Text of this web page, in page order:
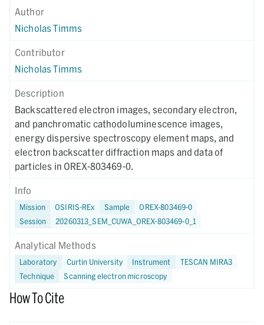
Author
Nicholas Timms
Contributor
Nicholas Timms
Description
Backscattered electron images, secondary electron,
and panchromatic cathodoluminescence images,
energy dispersive spectroscopy element maps, and
electron backscatter diffraction maps and data of
particles in OREX-803469-0.
Info
Mission OSIRIS-REx Sample
OREX-803469-0
Session
20260313_SEM_CUWA_OREX-803469-0_1
Analytical Methods
Laboratory Curtin University Instrument
TESCAN MIRA3
Technique
Scanning electron microscopy
How To Cite